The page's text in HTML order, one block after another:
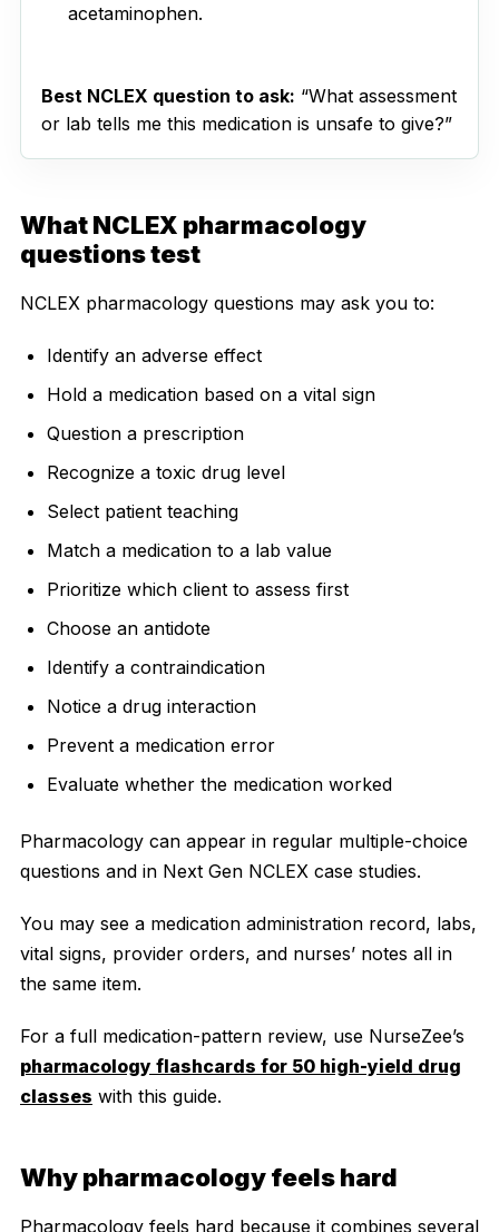
acetaminophen.
Best NCLEX question to ask: “What assessment
or lab tells me this medication is unsafe to give?”
What NCLEX pharmacology
questions test
NCLEX pharmacology questions may ask you to:
Identify an adverse effect
Hold a medication based on a vital sign
Question a prescription
Recognize a toxic drug level
Select patient teaching
Match a medication to a lab value
Prioritize which client to assess first
Choose an antidote
Identify a contraindication
Notice a drug interaction
Prevent a medication error
Evaluate whether the medication worked
Pharmacology can appear in regular multiple-choice
questions and in Next Gen NCLEX case studies.
You may see a medication administration record, labs,
vital signs, provider orders, and nurses’ notes all in
the same item.
For a full medication-pattern review, use NurseZee’s
pharmacology flashcards for 50 high-yield drug
classes with this guide.
Why pharmacology feels hard
Pharmacology feels hard because it combines several